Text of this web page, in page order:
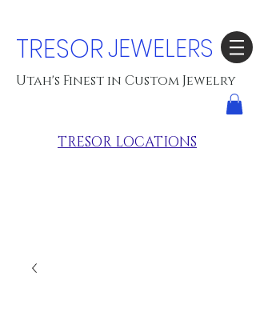
TRESORJEWELERS
Utah's Finest in Custom Jewelry
TRESOR LOCATIONS